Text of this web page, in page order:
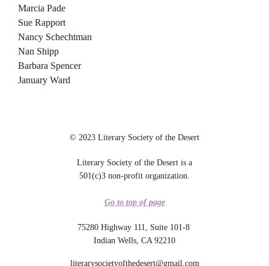
Marcia Pade
Sue Rapport
Nancy Schechtman
Nan Shipp
Barbara Spencer
January Ward
© 2023 Literary Society of the Desert
Literary Society of the Desert is a
501(c)3 non-profit organization.
Go to top of page
75280 Highway 111, Suite 101-8
Indian Wells, CA 92210
literarysocietyofthedesert@gmail.com